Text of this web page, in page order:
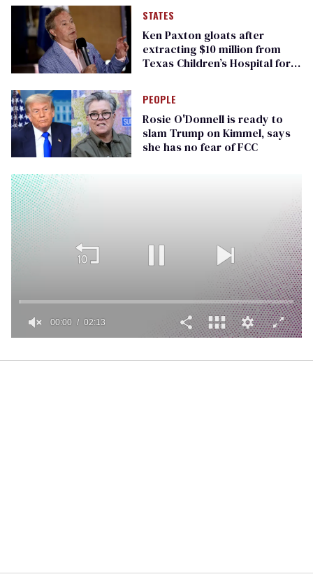
STATES
Ken Paxton gloats after
extracting $10 million from
Texas Children’s Hospital for
PEOPLE
Rosie O'Donnell is ready to
slam Trump on Kimmel, says
she has no fear of FCC
of
00:00 02:13